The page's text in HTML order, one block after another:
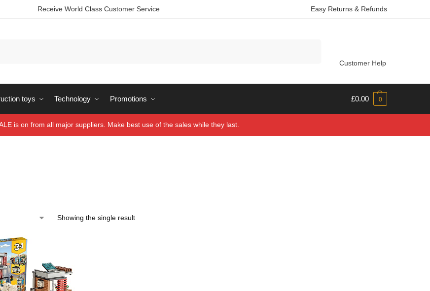
Receive World Class Customer Service Easy Returns & Refunds
Customer Help
toys Technology Promotions £0.00 0
is on from all major suppliers. Make best use of the sales while they last.
Showing the single result